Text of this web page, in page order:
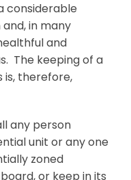
considerable
in many
and
The keeping of a
is, therefore,
any person
unit or any one
zoned
or keep in its